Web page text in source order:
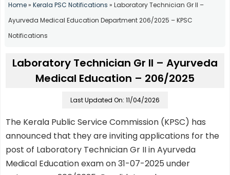
Home» Kerala PSC Notifications » Laboratory Technician Gr II –
Ayurveda Medical Education Department 206/2025 – KPSC
Notifications
Laboratory Technician Gr II – Ayurveda
Medical Education – 206/2025
Last Updated On: 11/04/2026
The Kerala Public Service Commission (KPSC) has
announced that they are inviting applications for the
post of Laboratory Technician Gr II in Ayurveda
Medical Education exam on 31-07-2025 under